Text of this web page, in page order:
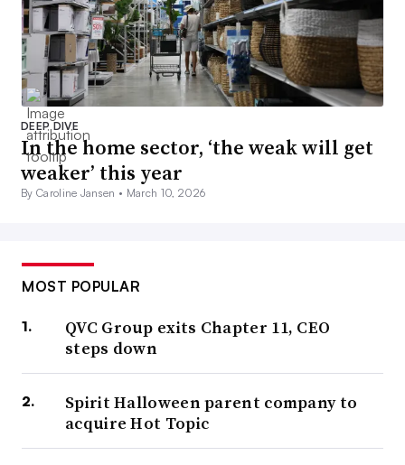
DEEP DIVE
In the home sector, ‘the weak will get
weaker’ this year
By Caroline Jansen • March 10, 2026
MOST POPULAR
QVC Group exits Chapter 11, CEO
steps down
Spirit Halloween parent company to
acquire Hot Topic